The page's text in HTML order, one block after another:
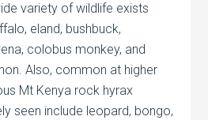
variety of wildlife exists
eland, bushbuck,
colobus monkey, and
Also, common at higher
Mt Kenya rock hyrax
seen include leopard, bongo,